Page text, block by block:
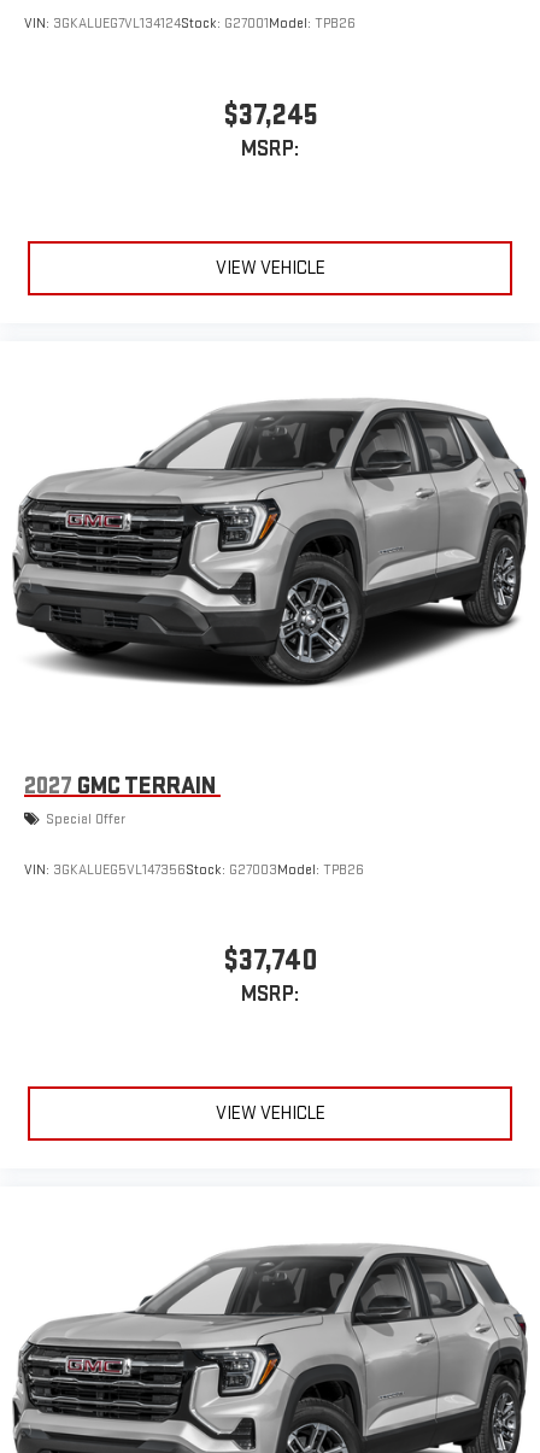
VIN: 3GKALUEG7VL134124Stock: G27001Model: TPB26
$37,245
MSRP:
VIEW VEHICLE
2027 GMC TERRAIN
Special Offer
VIN: 3GKALUEG5VL147356Stock: G27003Model: TPB26
$37,740
MSRP:
VIEW VEHICLE